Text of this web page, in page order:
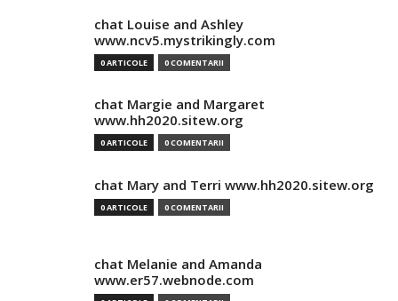
chat Louise and Ashley
www.ncv5.mystrikingly.com
0 ARTICOLE 0 COMENTARII
chat Margie and Margaret
www.hh2020.sitew.org
0 ARTICOLE 0 COMENTARII
chat Mary and Terri www.hh2020.sitew.org
0 ARTICOLE 0 COMENTARII
chat Melanie and Amanda
www.er57.webnode.com